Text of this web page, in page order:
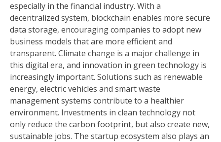
especially in the financial industry. With a
decentralized system, blockchain enables more secure
data storage, encouraging companies to adopt new
business models that are more efficient and
transparent. Climate change is a major challenge in
this digital era, and innovation in green technology is
increasingly important. Solutions such as renewable
energy, electric vehicles and smart waste
management systems contribute to a healthier
environment. Investments in clean technology not
only reduce the carbon footprint, but also create new,
sustainable jobs. The startup ecosystem also plays an